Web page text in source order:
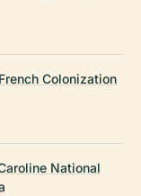
Colonization
National